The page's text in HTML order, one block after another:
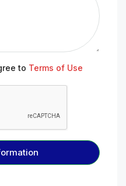
to Terms of Use